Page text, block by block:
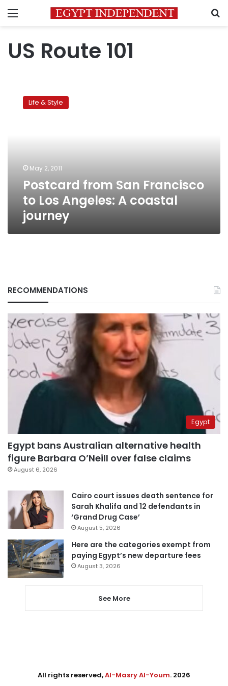
Menu
US Route 101
coastal
journey
Life & Style
May 2, 2011
Postcard from San Francisco
to Los Angeles: A coastal
journey
RECOMMENDATIONS
Egypt
Egypt bans Australian alternative health
figure Barbara O’Neill over false claims
August 6, 2026
Cairo court issues death sentence for
Sarah Khalifa and 12 defendants in
‘Grand Drug Case’
August 5, 2026
Here are the categories exempt from
paying Egypt’s new departure fees
August 3, 2026
See More
All rights reserved,Al-Masry Al-Youm. 2026